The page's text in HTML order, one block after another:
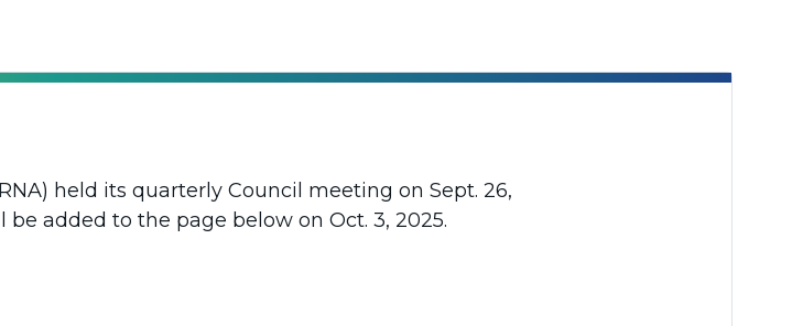
held its quarterly Council meeting on Sept. 26,
added to the page below on Oct. 3, 2025.